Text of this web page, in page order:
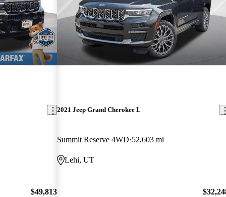
$49,813
2021 Jeep Grand Cherokee L
Summit Reserve 4WD 52,603 mi
Lehi, UT